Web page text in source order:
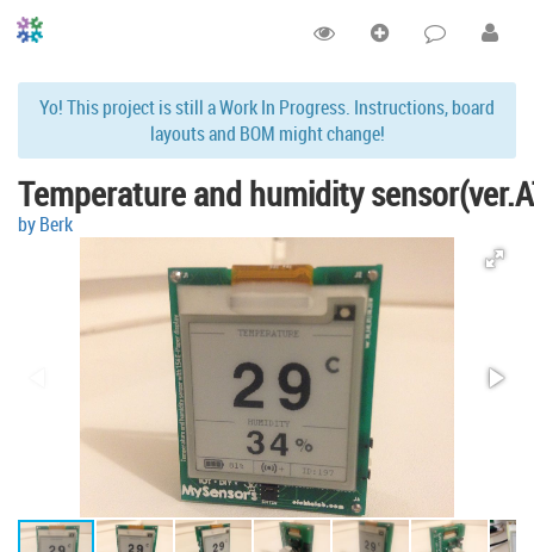
Yo! This project is still a Work In Progress. Instructions, board
layouts and BOM might change!
Temperature and humidity
by Berk